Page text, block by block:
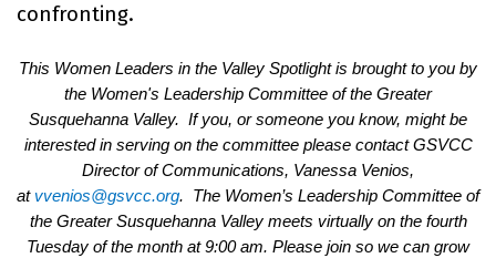
confronting.
This Women Leaders in the Valley Spotlight is brought to you by
the Women's Leadership Committee of the Greater
Susquehanna Valley. If you, or someone you know, might be
interested in serving on the committee please contact GSVCC
Director of Communications, Vanessa Venios,
at vvenios@gsvcc.org. The Women’s Leadership Committee of
the Greater Susquehanna Valley meets virtually on the fourth
Tuesday of the month at 9:00 am. Please join so we can grow